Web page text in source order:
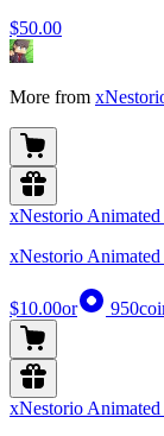
$50.00
More from
xNestorio
xNestorio
$10.00or 950
xNestorio